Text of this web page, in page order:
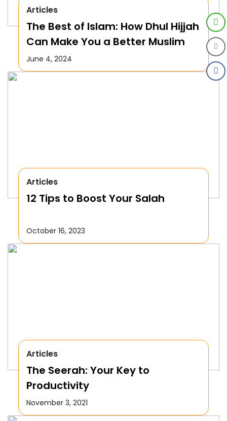
Articles
The Best of Islam: How Dhul Hijjah
Can Make You a Better Muslim
June 4, 2024
Articles
12 Tips to Boost Your Salah
October 16, 2023
Articles
The Seerah: Your Key to
Productivity
November 3, 2021